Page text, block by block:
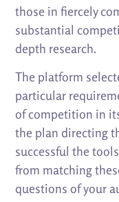
those in fiercely
substantial
depth research.
The platform
particular
of competition in
the plan directing
successful the
from matching
questions of your